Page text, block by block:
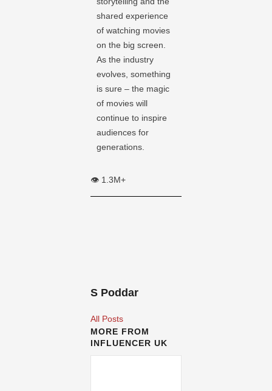
shared experience
of watching movies
on the big screen.
As the industry
evolves, something
is sure – the magic
of movies will
continue to inspire
audiences for
generations.
👁️ 1.3M+
S Poddar
All Posts
MORE FROM
INFLUENCER UK